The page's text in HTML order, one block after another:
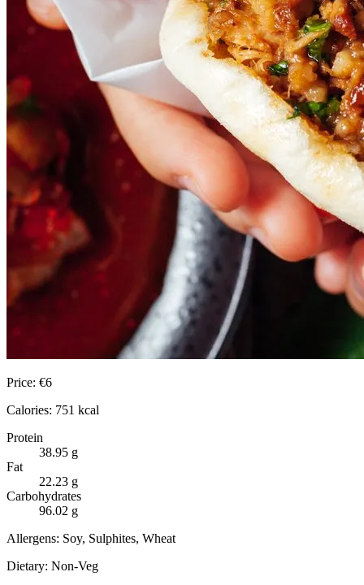
Price: €6
Calories: 751 kcal
Protein
38.95 g
Fat
22.23 g
Carbohydrates
96.02 g
Allergens: Soy, Sulphites, Wheat
Dietary: Non-Veg